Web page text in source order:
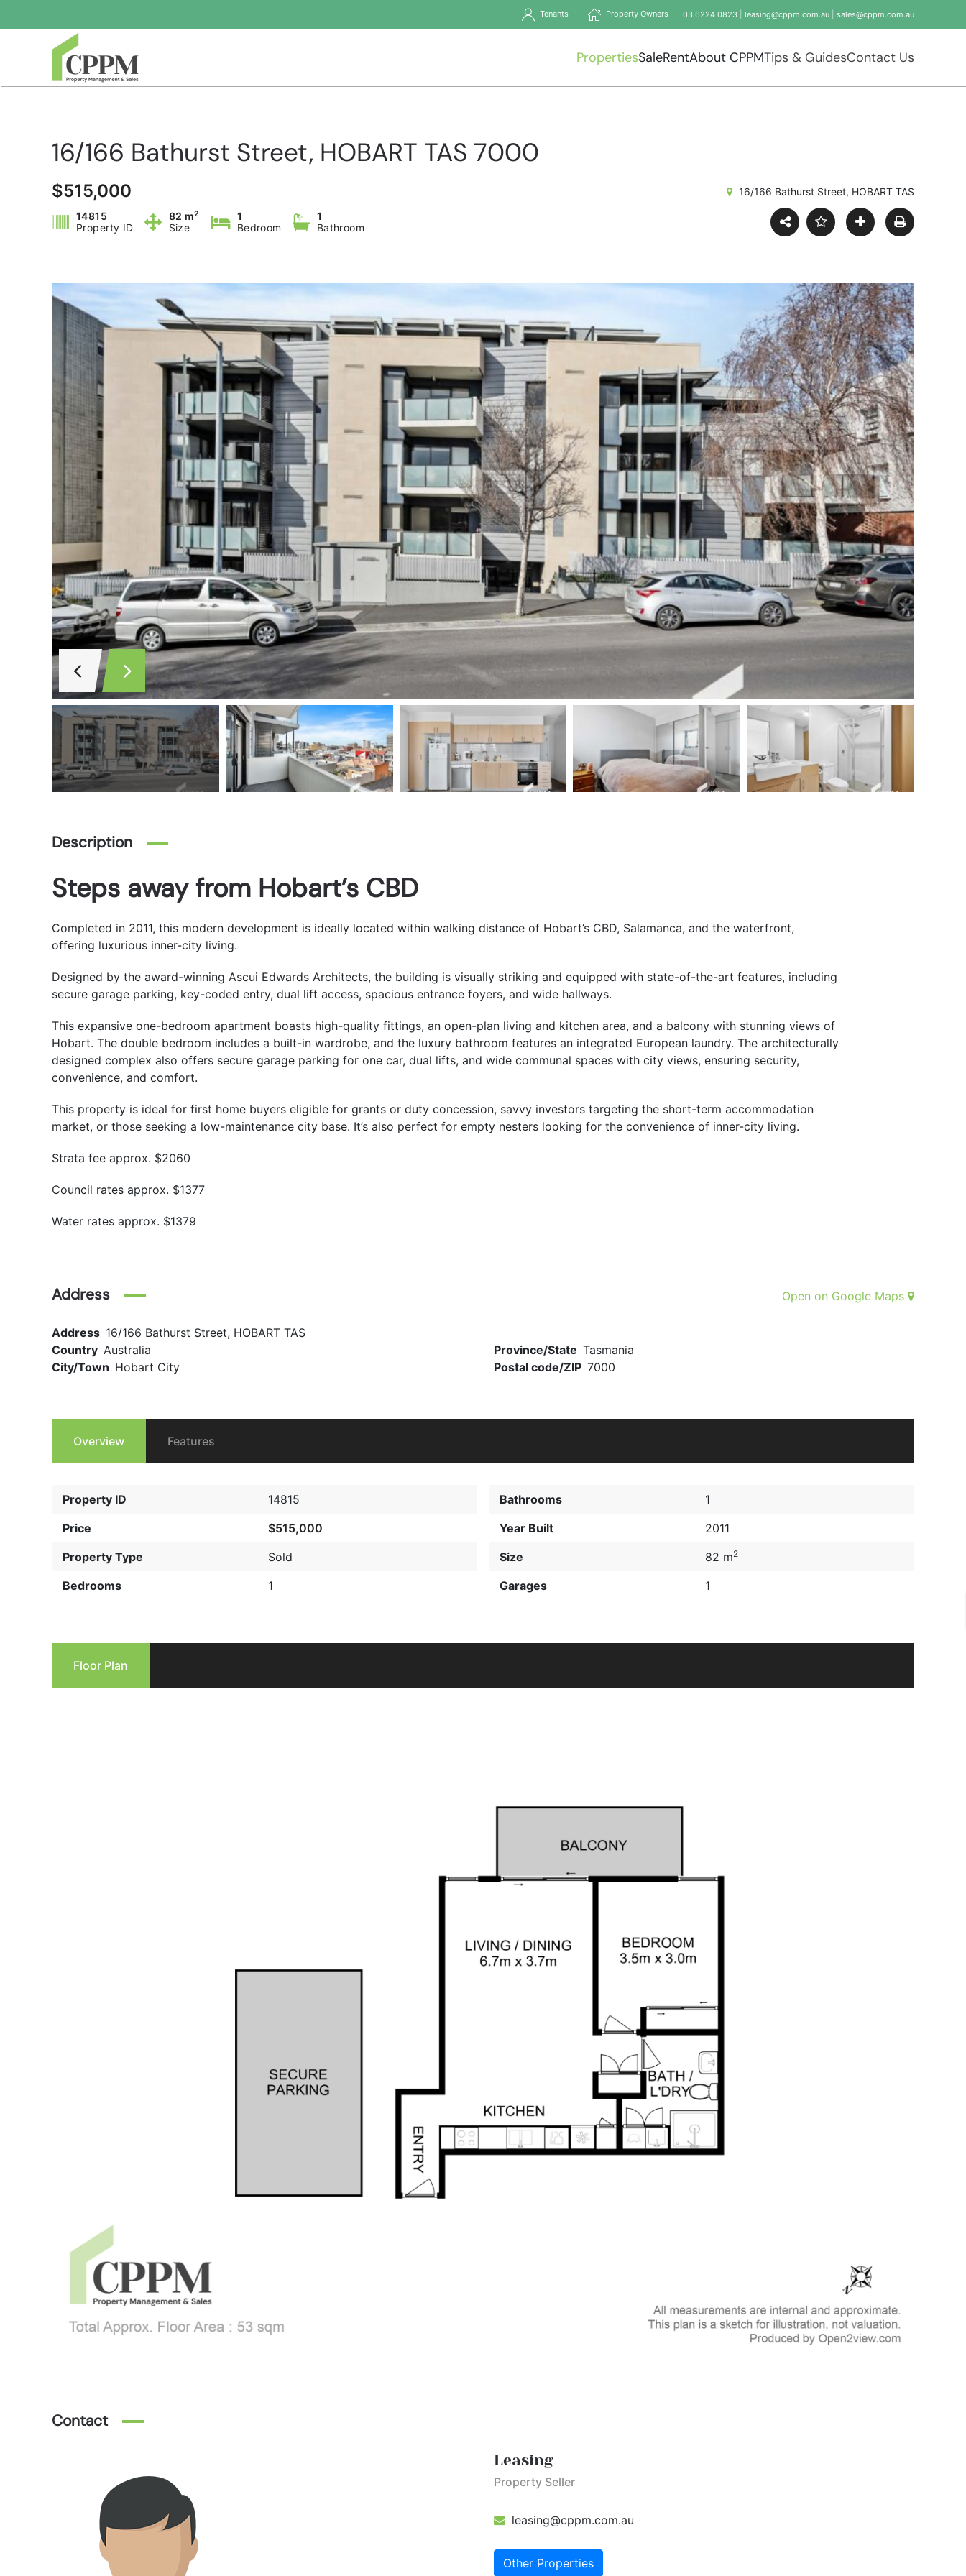
Skip to main content
Tenants Property Owners 03 6224 0823 leasing@cppm.com.au sales@cppm.com.au
PropertiesSaleRentAbout CPPMTips & GuidesContact Us
16/166 Bathurst Street, HOBART TAS 7000
$515,000 16/166 Bathurst Street, HOBART TAS
14815
Property ID
82 m2
Size
1
Bedroom
1
Bathroom
Description
Steps away from Hobart’s CBD
Completed in 2011, this modern development is ideally located within walking distance of Hobart’s CBD, Salamanca, and the waterfront,
offering luxurious inner-city living.
Designed by the award-winning Ascui Edwards Architects, the building is visually striking and equipped with state-of-the-art features, including
secure garage parking, key-coded entry, dual lift access, spacious entrance foyers, and wide hallways.
This expansive one-bedroom apartment boasts high-quality fittings, an open-plan living and kitchen area, and a balcony with stunning views of
Hobart. The double bedroom includes a built-in wardrobe, and the luxury bathroom features an integrated European laundry. The architecturally
designed complex also offers secure garage parking for one car, dual lifts, and wide communal spaces with city views, ensuring security,
convenience, and comfort.
This property is ideal for first home buyers eligible for grants or duty concession, savvy investors targeting the short-term accommodation
market, or those seeking a low-maintenance city base. It’s also perfect for empty nesters looking for the convenience of inner-city living.
Strata fee approx. $2060
Council rates approx. $1377
Water rates approx. $1379
Address
Address 16/166 Bathurst Street, HOBART TAS
Country Australia Province/State Tasmania
City/Town Hobart City Postal code/ZIP 7000
Open on Google Maps
Overview Features
Property ID
14815
Price
$515,000
Property Type
Sold
Bedrooms
1
Bathrooms
1
Year Built
2011
Size
82 m2
Garages 1
Floor Plan
Contact
Leasing
Property Seller
leasing@cppm.com.au
Other Properties